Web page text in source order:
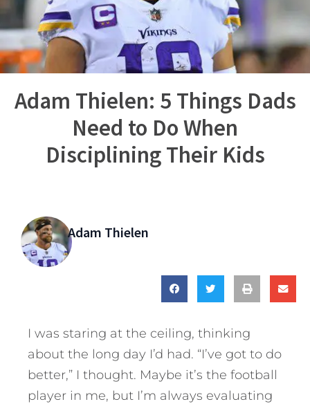
Adam Thielen: 5 Things Dads
Need to Do When
Disciplining Their Kids
Adam Thielen
I was staring at the ceiling, thinking
about the long day I’d had. “I’ve got to do
better,” I thought. Maybe it’s the football
player in me, but I’m always evaluating